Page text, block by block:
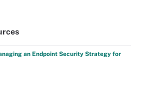
an Endpoint Security Strategy for